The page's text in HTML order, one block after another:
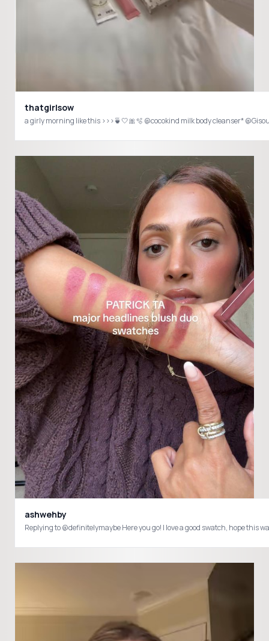
thatgirlsow
ashwehby
Replying to @definitelymaybe Here you go! I love a good swatch, hope